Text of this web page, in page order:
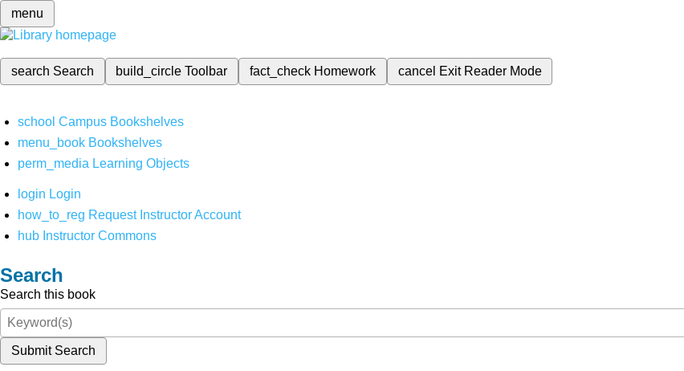
menu
search Search build_circleToolbar fact_check Homework cancel Exit Reader Mode
school Campus Bookshelves
menu_book Bookshelves
perm_media Learning Objects
login Login
how_to_reg Request Instructor Account
hub Instructor Commons
Search
Search this book
Submit Search